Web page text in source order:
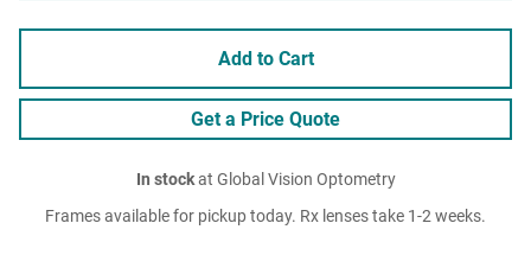
Add to Cart
Get a Price Quote
In stockat Global Vision Optometry
Frames available for pickup today. Rx lenses take 1-2 weeks.